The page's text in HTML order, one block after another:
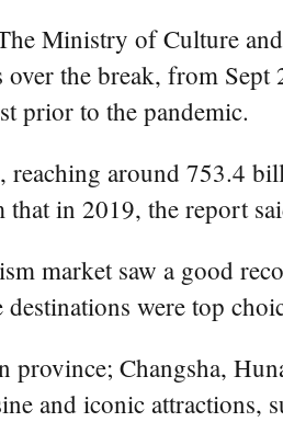
Ministry of Culture
the break, from
prior to the pandemic.
reaching around 753.4
in 2019, the report
market saw a good
were top
Changsha,
and iconic attractions,